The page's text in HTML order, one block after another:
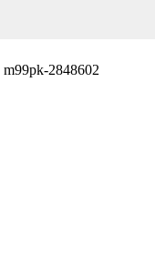
m99pk-2848602